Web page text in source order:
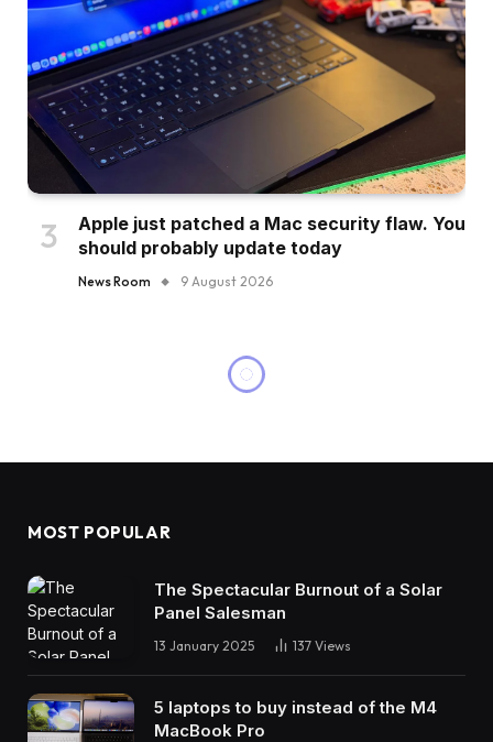
Apple just patched a Mac security flaw. You
should probably update today
News Room 9 August 2026
MOST POPULAR
The Spectacular Burnout of a Solar
Panel Salesman
13 January 2025 137 Views
5 laptops to buy instead of the M4
MacBook Pro